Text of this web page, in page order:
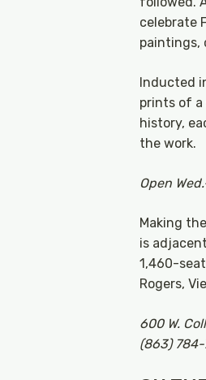
celebrate
paintings,
Inducted
prints of a
history,
the work.
Open
Making
is
1,460-
Rogers,
600 W.
(863)